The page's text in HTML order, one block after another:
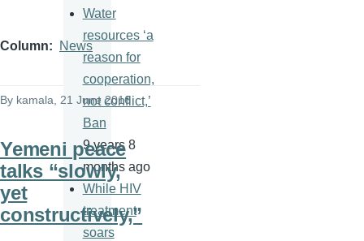
Column News
By kamala , 21 June 2016
Yemeni peace
talks “slowly,
yet
constructively,”
Water
resources ‘a
reason for
cooperation,
not conflict,’
Ban
9 years 8
months ago
While HIV
treatment
soars